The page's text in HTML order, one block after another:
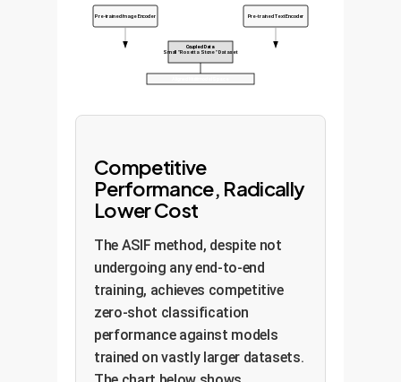
Pre-trained Image Encoder Pre-trained Text Encoder
Small "Rosetta Stone" Dataset
Coupled Data
Competitive
Performance, Radically
Lower Cost
The ASIF method, despite not
undergoing any end-to-end
training, achieves competitive
zero-shot classification
performance against models
trained on vastly larger datasets.